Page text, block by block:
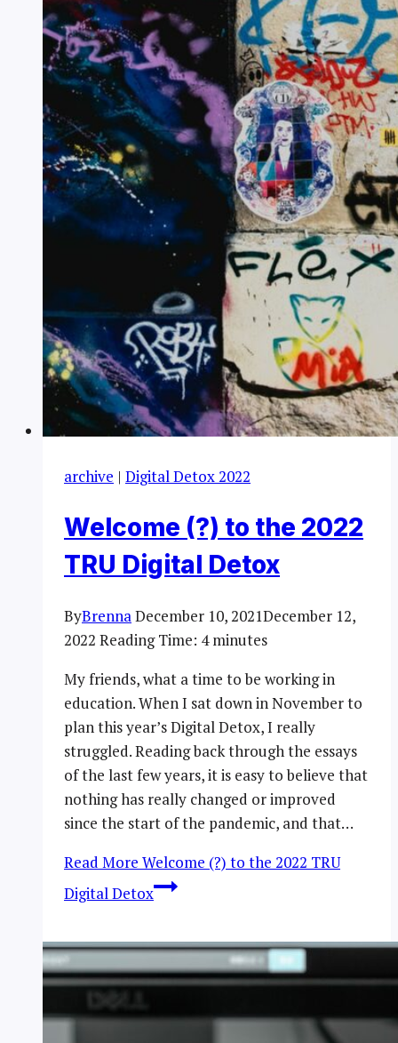
archive | Digital Detox 2022
Welcome (?) to the 2022
TRU Digital Detox
ByBrennaDecember 10, 2021December 12,
2022 Reading Time: 4minutes
My friends, what a time to be working in
education. When I sat down in November to
plan this year’s Digital Detox, I really
struggled. Reading back through the essays
of the last few years, it is easy to believe that
nothing has really changed or improved
since the start of the pandemic, and that…
Read More Welcome (?) to the 2022 TRU
Digital Detox